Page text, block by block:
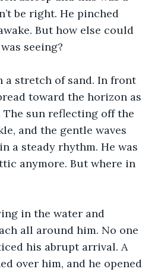
be right. He pinched
But how else could
seeing?
a stretch of sand. In front
toward the horizon as
The sun reflecting off the
and the gentle waves
a steady rhythm. He was
anymore. But where in
in the water and
all around him. No one
his abrupt arrival. A
over him, and he opened